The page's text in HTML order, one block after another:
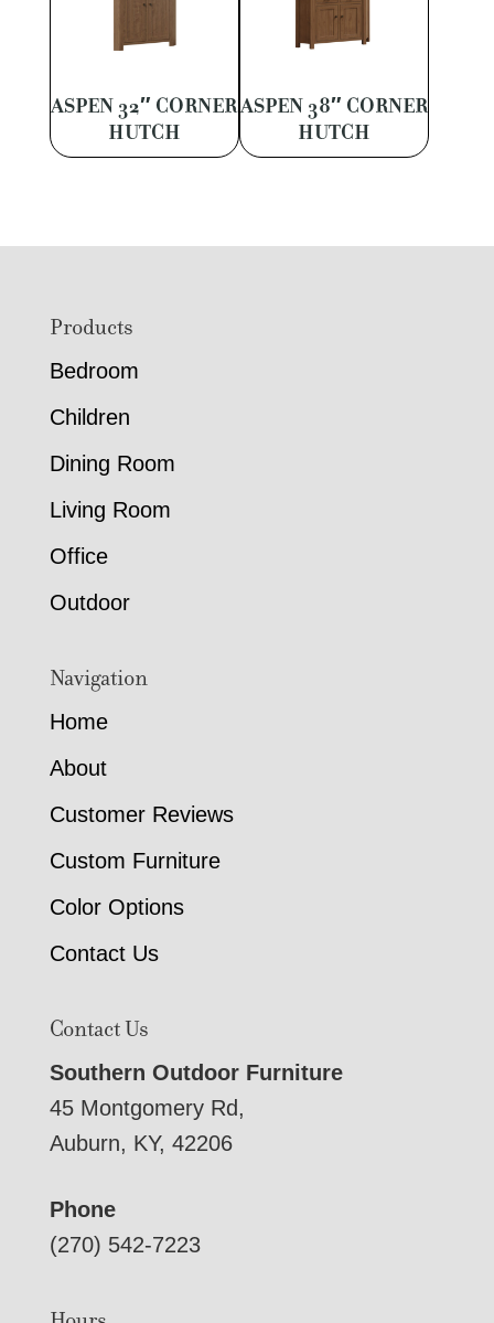
ASPEN 32″ CORNER
HUTCH
ASPEN 38″ CORNER
HUTCH
FooterProducts
Bedroom
Children
Dining Room
Living Room
Office
Outdoor
Navigation
Home
About
Customer Reviews
Custom Furniture
Color Options
Contact Us
Contact Us
Southern Outdoor Furniture
45 Montgomery Rd,
Auburn, KY, 42206
Phone
(270) 542-7223